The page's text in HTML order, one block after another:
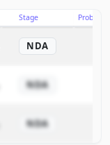
Stage
NDA
NDA
NDA